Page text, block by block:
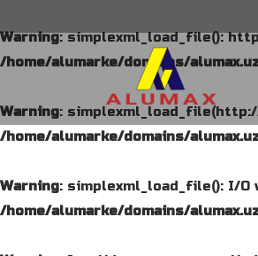
Warning: simplexml_load_file():
/home/alumarke/domains/
Warning:
/home/alumarke/domains/
Warning: simplexml_load_file(): I/
/home/alumarke/domains/